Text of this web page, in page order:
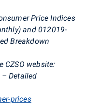
Price Indices
and 012019-
Breakdown
CZSO website:
Detailed
prices